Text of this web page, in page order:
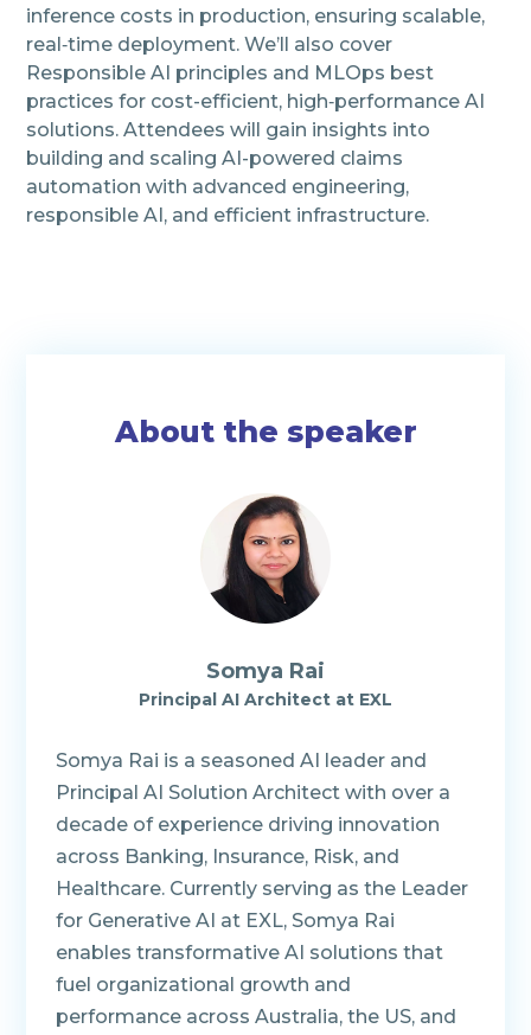
inference costs in production, ensuring scalable,
real‑time deployment. We’ll also cover
Responsible AI principles and MLOps best
practices for cost-efficient, high‑performance AI
solutions. Attendees will gain insights into
building and scaling AI-powered claims
automation with advanced engineering,
responsible AI, and efficient infrastructure.
About the speaker
Somya Rai
Principal AI Architect at EXL
Somya Rai is a seasoned AI leader and
Principal AI Solution Architect with over a
decade of experience driving innovation
across Banking, Insurance, Risk, and
Healthcare. Currently serving as the Leader
for Generative AI at EXL, Somya Rai
enables transformative AI solutions that
fuel organizational growth and
performance across Australia, the US, and